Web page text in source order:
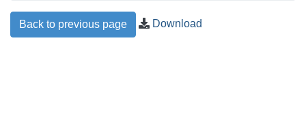
Back to previous page Download